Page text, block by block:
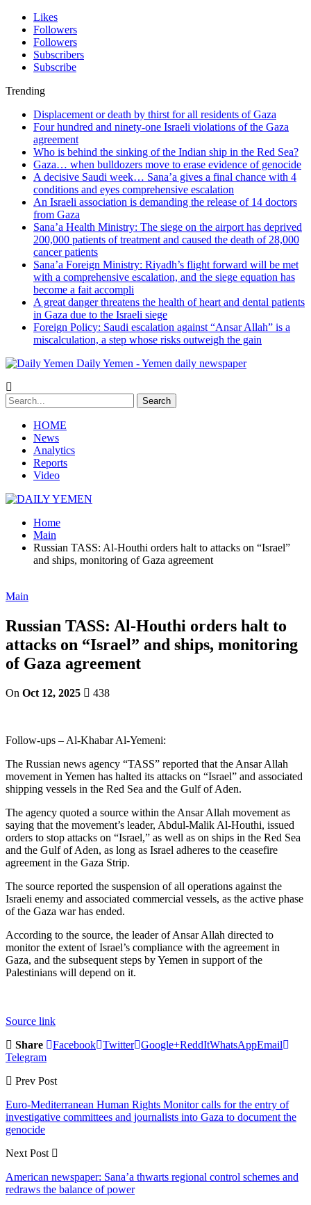
Likes
Followers
Followers
Subscribers
Subscribe
Trending
Displacement or death by thirst for all residents of Gaza
Four hundred and ninety-one Israeli violations of the Gaza
agreement
Who is behind the sinking of the Indian ship in the Red Sea?
Gaza… when bulldozers move to erase evidence of genocide
A decisive Saudi week… Sana’a gives a final chance with 4
conditions and eyes comprehensive escalation
An Israeli association is demanding the release of 14 doctors
from Gaza
Sana’a Health Ministry: The siege on the airport has deprived
200,000 patients of treatment and caused the death of 28,000
cancer patients
Sana’a Foreign Ministry: Riyadh’s flight forward will be met
with a comprehensive escalation, and the siege equation has
become a fait accompli
A great danger threatens the health of heart and dental patients
in Gaza due to the Israeli siege
Foreign Policy: Saudi escalation against “Ansar Allah” is a
miscalculation, a step whose risks outweigh the gain
Daily Yemen - Yemen daily newspaper
HOME
News
Analytics
Reports
Video
Home
Main
Russian TASS: Al-Houthi orders halt to attacks on “Israel”
and ships, monitoring of Gaza agreement
Main
Russian TASS: Al-Houthi orders halt to
attacks on “Israel” and ships, monitoring
of Gaza agreement
On Oct 12, 2025 438
Follow-ups – Al-Khabar Al-Yemeni:
The Russian news agency “TASS” reported that the Ansar Allah
movement in Yemen has halted its attacks on “Israel” and associated
shipping vessels in the Red Sea and the Gulf of Aden.
The agency quoted a source within the Ansar Allah movement as
saying that the movement’s leader, Abdul-Malik Al-Houthi, issued
orders to stop attacks on “Israel,” as well as on ships in the Red Sea
and the Gulf of Aden, as long as Israel adheres to the ceasefire
agreement in the Gaza Strip.
The source reported the suspension of all operations against the
Israeli enemy and associated commercial vessels, as the active phase
of the Gaza war has ended.
According to the source, the leader of Ansar Allah directed to
monitor the extent of Israel’s compliance with the agreement in
Gaza, and the subsequent steps by Yemen in support of the
Palestinians will depend on it.
Source link
Share
Facebook Twitter Google+ReddItWhatsAppEmail
Telegram
Prev Post
Euro-Mediterranean Human Rights Monitor calls for the entry of
investigative committees and journalists into Gaza to document the
genocide
Next Post
American newspaper: Sana’a thwarts regional control schemes and
redraws the balance of power